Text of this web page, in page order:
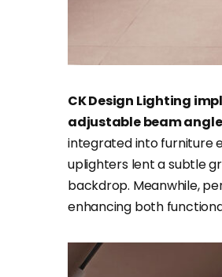
CK Design Lighting
adjustable beam
integrated into furniture
uplighters lent a subtle
backdrop. Meanwhile,
enhancing both